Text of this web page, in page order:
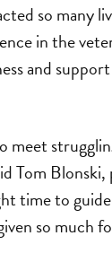
so many
in the
and
meet
Tom
time to
so much